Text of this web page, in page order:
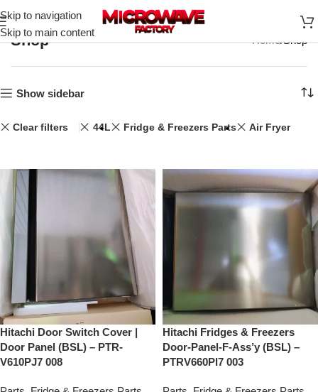
Skip to navigation
Skip to main content
Shop Home Shop
Show sidebar
Clear filters 44L Fridge & Freezers Parts Air Fryer
Hitachi Door Switch Cover |
Door Panel (BSL) – PTR-
V610PJ7 008
Hitachi Fridges & Freezers
Door-Panel-F-Ass’y (BSL) –
PTRV660Pl7 003